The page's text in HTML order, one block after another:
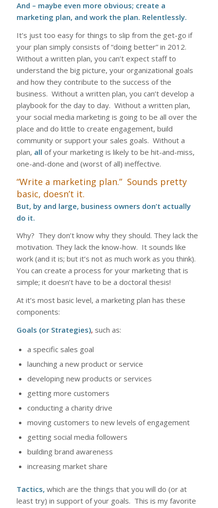
And – maybe even more obvious; create a
marketing plan, and work the plan. Relentlessly.
It’s just too easy for things to slip from the get-go if
your plan simply consists of “doing better” in 2012.
Without a written plan, you can’t expect staff to
understand the big picture, your organizational goals
and how they contribute to the success of the
business. Without a written plan, you can’t develop a
playbook for the day to day. Without a written plan,
your social media marketing is going to be all over the
place and do little to create engagement, build
community or support your sales goals. Without a
plan, all of your marketing is likely to be hit-and-miss,
one-and-done and (worst of all) ineffective.
“Write a marketing plan.” Sounds pretty
basic, doesn’t it.
But, by and large, business owners don’t actually
do it.
Why? They don’t know why they should. They lack the
motivation. They lack the know-how. It sounds like
work (and it is; but it’s not as much work as you think).
You can create a process for your marketing that is
simple; it doesn’t have to be a doctoral thesis!
At it’s most basic level, a marketing plan has these
components:
Goals (or Strategies), such as:
a specific sales goal
launching a new product or service
developing new products or services
getting more customers
conducting a charity drive
moving customers to new levels of engagement
getting social media followers
building brand awareness
increasing market share
Tactics, which are the things that you will do (or at
least try) in support of your goals. This is my favorite